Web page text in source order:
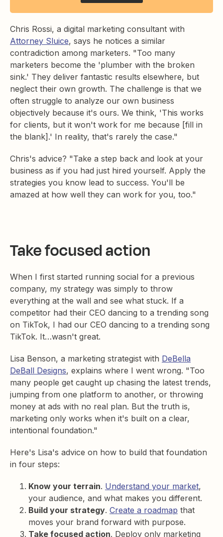
Chris Rossi, a digital marketing consultant with
Attorney Sluice, says he notices a similar
contradiction among marketers. "Too many
marketers become the 'plumber with the broken
sink.' They deliver fantastic results elsewhere, but
neglect their own growth. The challenge is that we
often struggle to analyze our own business
objectively because it's ours. We think, 'This works
for clients, but it won't work for me because [fill in
the blank].' In reality, that's rarely the case."
Chris's advice? "Take a step back and look at your
business as if you had just hired yourself. Apply the
strategies you know lead to success. You'll be
amazed at how well they can work for you, too."
Take focused action
When I first started running social for a previous
company, my strategy was simply to throw
everything at the wall and see what stuck. If a
competitor had their CEO dancing to a trending song
on TikTok, I had our CEO dancing to a trending song
TikTok. It…wasn't great.
Lisa Benson, a marketing strategist with DeBella
DeBall Designs, explains where I went wrong. "Too
many people get caught up chasing the latest trends,
jumping from one platform to another, or throwing
money at ads with no real plan. But the truth is,
marketing only works when it's built on a clear,
intentional foundation."
Here's Lisa's advice on how to build that foundation
in four steps:
Know your terrain. Understand your market,
your audience, and what makes you different.
Build your strategy. Create a roadmap that
moves your brand forward with purpose.
Take focused action. Deploy only marketing